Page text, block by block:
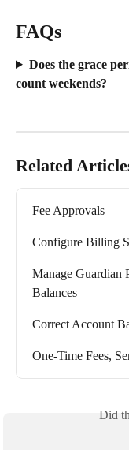
FAQs
Does the grace
count weekends?
Related
Fee Approvals
Configure Billing
Manage Guardian
Balances
Correct Account
One-Time Fees,
Did